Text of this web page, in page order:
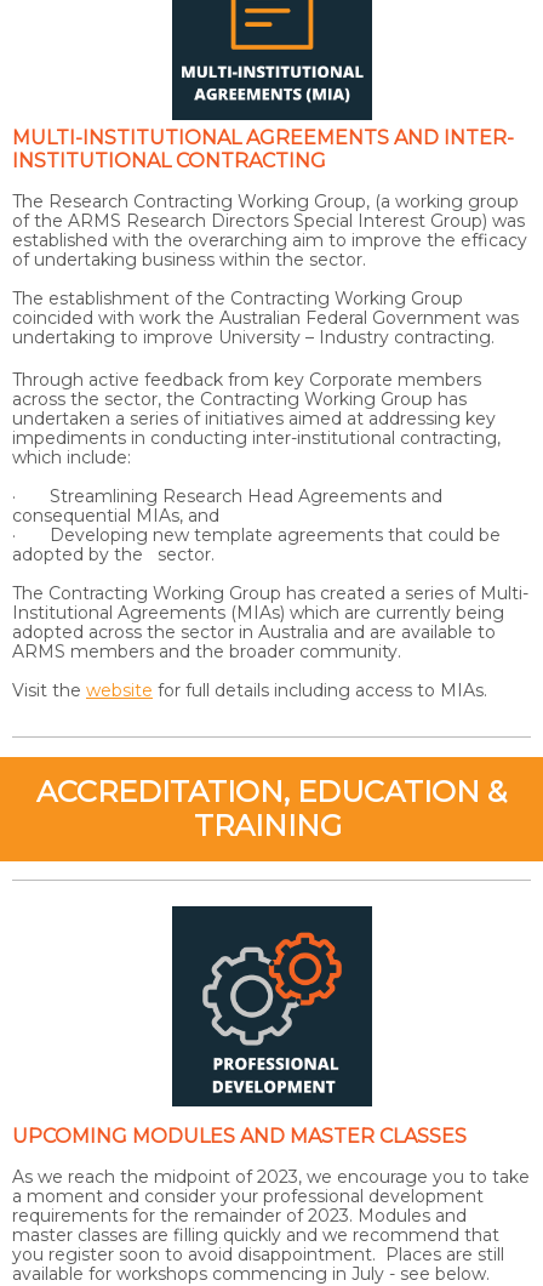
MULTI-INSTITUTIONAL AGREEMENTS AND INTER-
INSTITUTIONAL CONTRACTING
The Research Contracting Working Group, (a working group
of the ARMS Research Directors Special Interest Group) was
established with the overarching aim to improve the efficacy
of undertaking business within the sector.
The establishment of the Contracting Working Group
coincided with work the Australian Federal Government was
undertaking to improve University – Industry contracting.
Through active feedback from key Corporate members
across the sector, the Contracting Working Group has
undertaken a series of initiatives aimed at addressing key
impediments in conducting inter-institutional contracting,
which include:
· Streamlining Research Head Agreements and
consequential MIAs, and
· Developing new template agreements that could be
adopted by the sector.
The Contracting Working Group has created a series of Multi-
Institutional Agreements (MIAs) which are currently being
adopted across the sector in Australia and are available to
ARMS members and the broader community.
Visit the website for full details including access to MIAs.
ACCREDITATION, EDUCATION &
TRAINING
UPCOMING MODULES AND MASTER CLASSES
As we reach the midpoint of 2023, we encourage you to take
a moment and consider your professional development
requirements for the remainder of 2023. Modules and
master classes are filling quickly and we recommend that
you register soon to avoid disappointment. Places are still
available for workshops commencing in July - see below.